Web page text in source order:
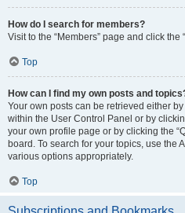
How do I search for members?
Visit to the “Members” page and click the
Top
How can I find my own posts and
Your own posts can be retrieved either
within the User Control Panel or by
your own profile page or by clicking the
board. To search for your topics, use the
various options appropriately.
Top